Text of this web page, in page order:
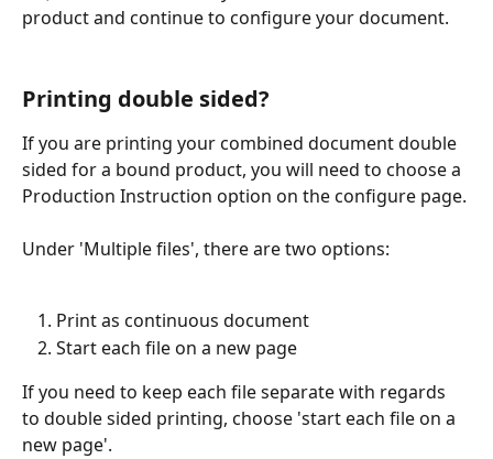
product and continue to configure your document.
Printing double sided?
If you are printing your combined document double
sided for a bound product, you will need to choose a
Production Instruction option on the configure page.
Under 'Multiple files', there are two options:
Print as continuous document
Start each file on a new page
If you need to keep each file separate with regards
to double sided printing, choose 'start each file on a
new page'.